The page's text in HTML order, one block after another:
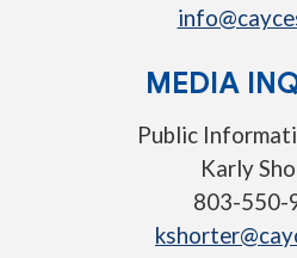
MEDIA
Public
Karly
803-550-